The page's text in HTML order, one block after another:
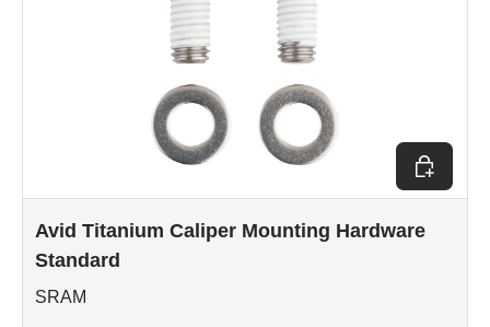
Avid Titanium Caliper Mounting Hardware
Standard
SRAM
Add to